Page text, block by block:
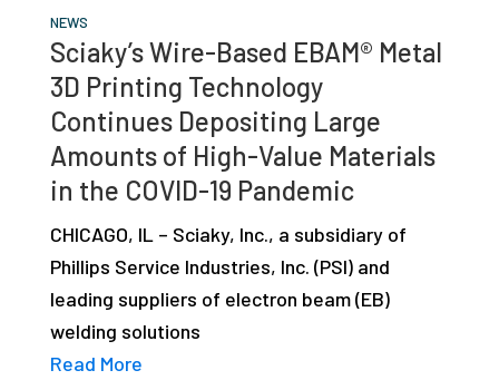
industry
developments
depth
case
studies,
resources,
interviews
experts
NEWS
Sciaky’s Wire-Based EBAM® Metal
3D Printing Technology
Continues Depositing Large
Amounts of High-Value Materials
in the COVID-19 Pandemic
CHICAGO, IL – Sciaky, Inc., a subsidiary of
Phillips Service Industries, Inc. (PSI) and
leading suppliers of electron beam (EB)
welding solutions
Read More